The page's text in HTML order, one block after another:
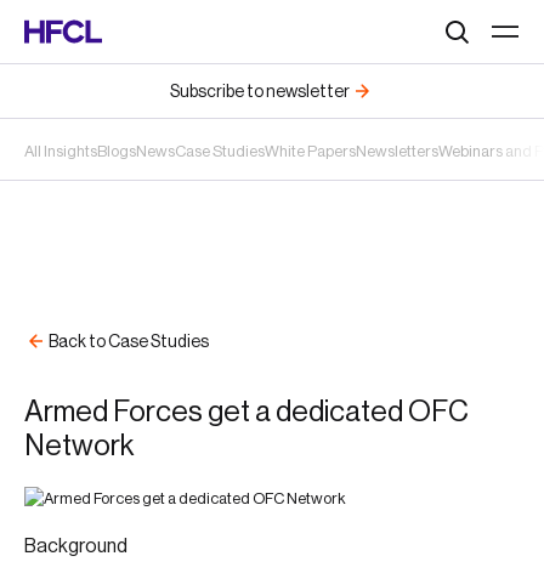
All InsightsBlogsNewsCase StudiesWhite PapersNewslettersWebinars and
Subscribe to newsletter
Armed Forces get a dedicated OFC
Network
Background
Back to Case Studies